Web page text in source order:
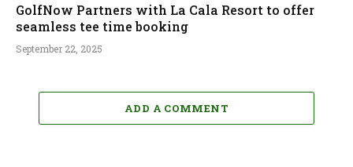
GolfNow Partners with La Cala Resort to offer
seamless tee time booking
September 22, 2025
ADD A COMMENT